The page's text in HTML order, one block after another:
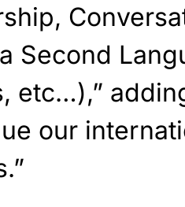
Second
etc…),”
our